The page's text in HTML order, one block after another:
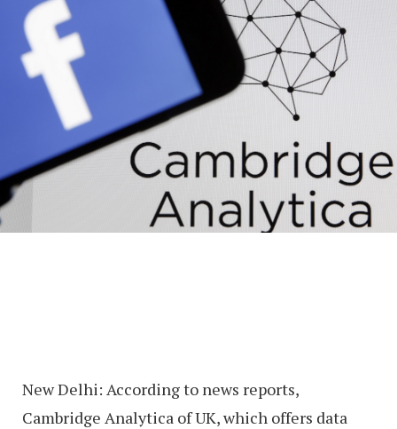
New Delhi: According to news reports,
Cambridge Analytica of UK, which offers data